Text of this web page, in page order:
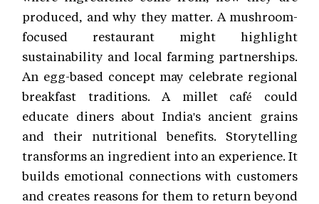
produced, and why they matter. A mushroom-
focused restaurant might highlight
sustainability and local farming partnerships.
An egg-based concept may celebrate regional
breakfast traditions. A millet café could
educate diners about India's ancient grains
and their nutritional benefits. Storytelling
transforms an ingredient into an experience. It
builds emotional connections with customers
and creates reasons for them to return beyond